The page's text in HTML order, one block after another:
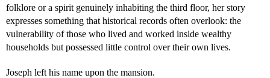
folklore or a spirit genuinely inhabiting the third floor, her story
expresses something that historical records often overlook: the
vulnerability of those who lived and worked inside wealthy
households but possessed little control over their own lives.
Joseph left his name upon the mansion.